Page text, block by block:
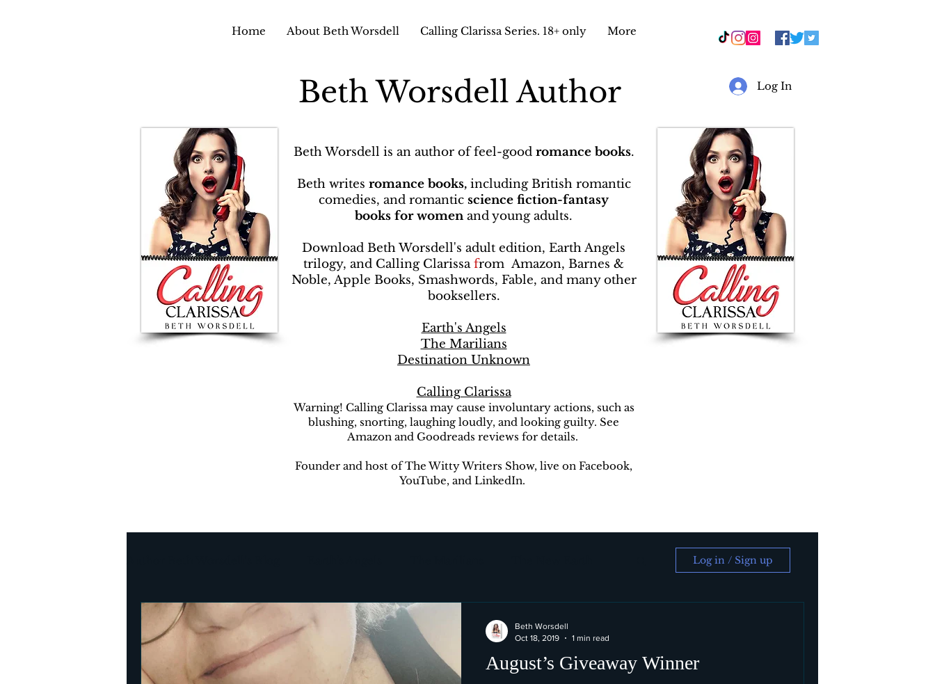
Home About Beth Worsdell Calling Clarissa Series. 18+ only More
Beth Worsdell Author Log In
Beth Worsdell is an author of feel-good romance books.
Beth writes romance books,including British romantic
comedies, and romantic science fiction-fantasy
books for womenand young adults.
Download Beth Worsdell's adult edition, Earth Angels
trilogy, and Calling Clarissafrom Amazon, Barnes &
Noble, Apple Books, Smashwords, Fable, and many other
booksellers.
Earth's Angels
The Marilians
Destination Unknown
Calling Clarissa
Warning! Calling Clarissa may cause involuntary actions, such as
blushing, snorting, laughing loudly, and looking guilty. See
Amazon and Goodreads reviews for details.
Founder and host of The Witty Writers Show, live on Facebook,
YouTube, and LinkedIn.
Every day life Destination Unknown The Witty Writers Show
Log in / Sign up
August’s Giveaway Winner
Beth Worsdell
Oct 18, 2019
1 min read